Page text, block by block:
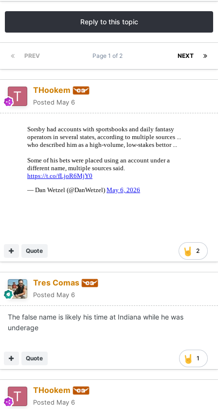
Reply to this topic
PREV NEXT
Page 1 of 2
THookem
Posted May 6
2
Quote
Tres Comas
Posted May 6
The false name is likely his time at Indiana while he was
underage
1
Quote
THookem
Posted May 6